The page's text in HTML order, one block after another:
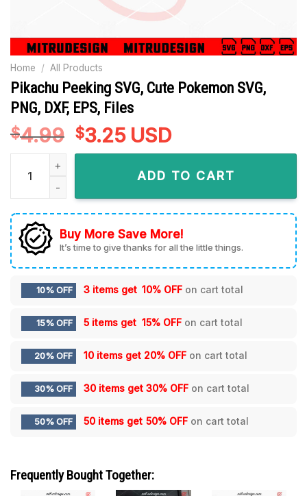
Home / All Products
Pikachu Peeking SVG, Cute Pokemon SVG,
PNG, DXF, EPS, Files
$4.99 Original
price
$3.25Current
price
is:
$3.25.
USD
Pikachu Peeking SVG, Cute Pokemon SVG, PNG, DXF, EPS,
ADD TO CART
Buy More Save More!
It’s time to give thanks for all the little things.
10% OFF 3 items get 10% OFF on cart total
15% OFF 5 items get 15% OFF on cart total
20% OFF 10 items get 20% OFF on cart total
30% OFF 30 items get 30% OFF on cart total
50% OFF 50 items get 50% OFF on cart total
Frequently Bought Together: